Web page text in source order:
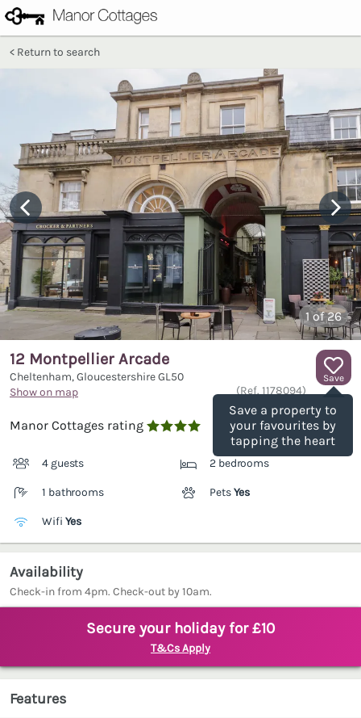
Return to search
1of 26
Save
Save a property to
your favourites by
tapping the heart
12 Montpellier Arcade
Cheltenham, GloucestershireGL50
Show on map
(Ref. 1178094)
Manor Cottages rating 
4 guests 2 bedrooms
1 bathrooms PetsYes
Wifi Yes
Availability
Check-in from 4pm. Check-out by 10am.
Secure your holiday for £10
T&Cs Apply
Features